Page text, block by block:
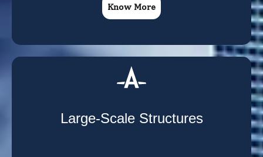
Know More
Large-Scale Structures